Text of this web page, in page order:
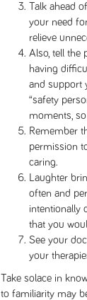
Talk ahead
your need
relieve
Also, tell the
having
and support
“safety
moments,
Remember
permission
caring.
Laughter
often and
intentionally
that you
See your
your
Take solace in
to familiarity may